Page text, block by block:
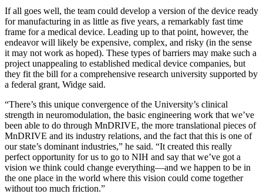
If all goes well, the team could develop a version of the device ready
for manufacturing in as little as five years, a remarkably fast time
frame for a medical device. Leading up to that point, however, the
endeavor will likely be expensive, complex, and risky (in the sense
it may not work as hoped). These types of barriers may make such a
project unappealing to established medical device companies, but
they fit the bill for a comprehensive research university supported by
a federal grant, Widge said.
“There’s this unique convergence of the University’s clinical
strength in neuromodulation, the basic engineering work that we’ve
been able to do through MnDRIVE, the more translational pieces of
MnDRIVE and its industry relations, and the fact that this is one of
our state’s dominant industries,” he said. “It created this really
perfect opportunity for us to go to NIH and say that we’ve got a
vision we think could change everything—and we happen to be in
the one place in the world where this vision could come together
without too much friction.”